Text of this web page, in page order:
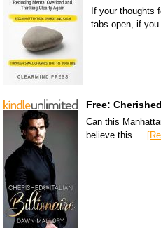
If your thoughts
tabs open, if
Free:
Can this
believe this …